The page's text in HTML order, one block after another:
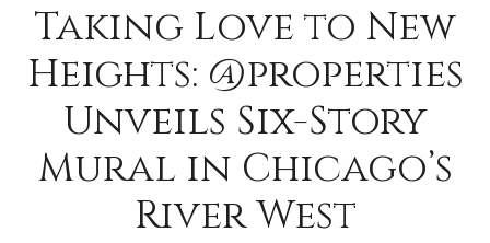
Taking Love to New
Heights: @properties
Unveils Six-Story
Mural in Chicago’s
River West